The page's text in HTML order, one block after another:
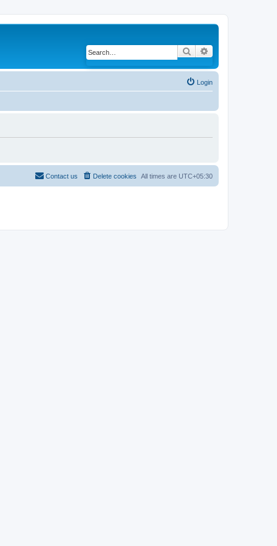
Search
Login
All times are UTC+05:30
Delete cookies
Contact us